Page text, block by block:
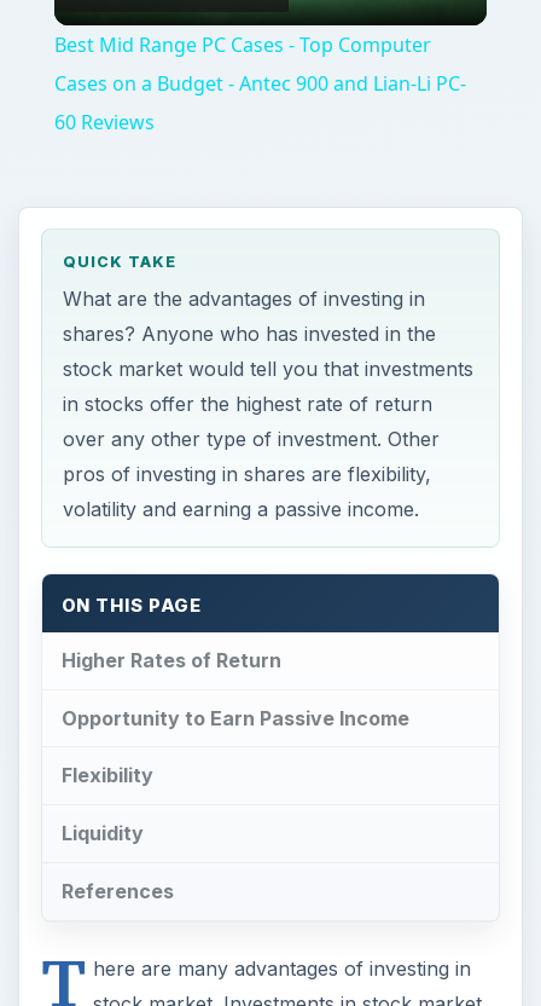
in stocks offer the highest rate of return
volatility and earning a passive income.
ON THIS PAGE
Higher Rates of Return
Opportunity to Earn Passive Income
Flexibility
Liquidity
T here are many advantages of investing in
have the highest rate of return over the long
term than any other type of investment. The
investments are for a short time-frame. Investors